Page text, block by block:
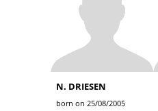
N. DRIESEN
born on 25/08/2005